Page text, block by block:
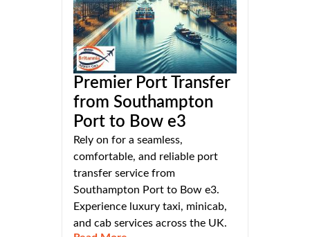
Premier Port Transfer
from Southampton
Port to Bow e3
Rely on for a seamless,
comfortable, and reliable port
transfer service from
Southampton Port to Bow e3.
Experience luxury taxi, minicab,
and cab services across the UK.